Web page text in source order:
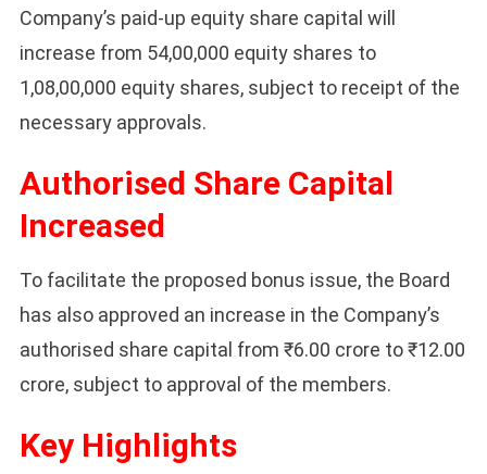
Company’s paid-up equity share capital will
increase from 54,00,000 equity shares to
1,08,00,000 equity shares, subject to receipt of the
necessary approvals.
Authorised Share Capital
Increased
To facilitate the proposed bonus issue, the Board
has also approved an increase in the Company’s
authorised share capital from ₹6.00 crore to ₹12.00
crore, subject to approval of the members.
Key Highlights